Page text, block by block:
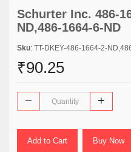
Schurter Inc. 486-
ND,486-1664-6-ND
Sku: TT-DKEY-486-1664-2-
₹90.25
Add to Cart Buy Now